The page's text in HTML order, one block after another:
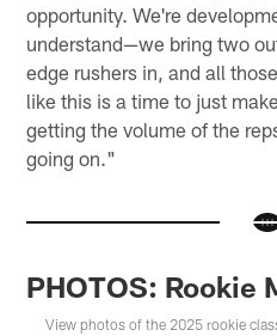
opportunity. We're
understand—we bring two
edge rushers in, and all
like this is a time to just
getting the volume of the
going on."
PHOTOS: Rookie
View photos of the 2025 rookie